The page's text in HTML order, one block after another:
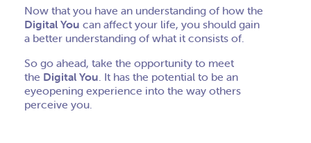
Now that you have an understanding of how the
Digital You can affect your life, you should gain
a better understanding of what it consists of.
So go ahead, take the opportunity to meet
the Digital You. It has the potential to be an
eyeopening experience into the way others
perceive you.